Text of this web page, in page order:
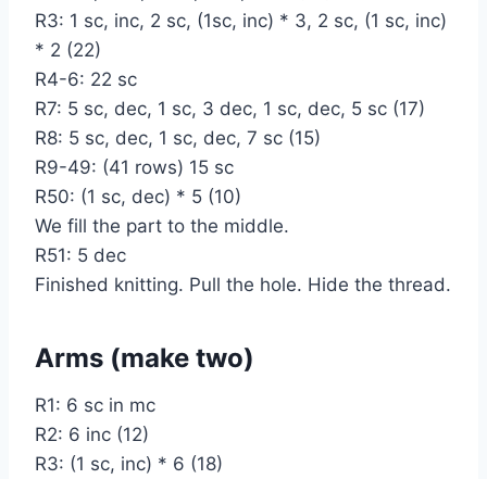
R3: 1 sc, inc, 2 sc, (1sc, inc) * 3, 2 sc, (1 sc, inc)
* 2 (22)
R4-6: 22 sc
R7: 5 sc, dec, 1 sc, 3 dec, 1 sc, dec, 5 sc (17)
R8: 5 sc, dec, 1 sc, dec, 7 sc (15)
R9-49: (41 rows) 15 sc
R50: (1 sc, dec) * 5 (10)
We fill the part to the middle.
R51: 5 dec
Finished knitting. Pull the hole. Hide the thread.
Arms (make two)
R1: 6 sc in mc
R2: 6 inc (12)
R3: (1 sc, inc) * 6 (18)